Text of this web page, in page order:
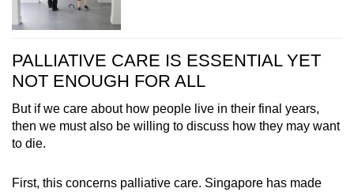
PALLIATIVE CARE IS ESSENTIAL YET
NOT ENOUGH FOR ALL
But if we care about how people live in their final years,
then we must also be willing to discuss how they may want
to die.
First, this concerns palliative care. Singapore has made